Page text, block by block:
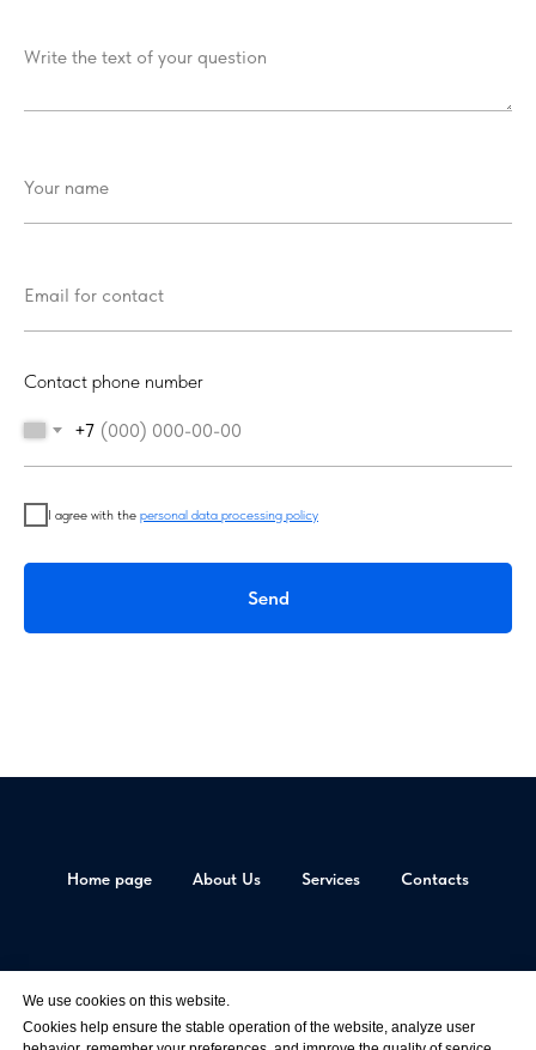
Contact phone number
+7
I agree with the personal data processing policy
Send
Home page About Us Services Contacts
AV-SHOW LLC, Tax Number 9717056349, OGRN 1177746227339
Privacy Policy
We use cookies on this website.
Cookies help ensure the stable operation of the website, analyze user